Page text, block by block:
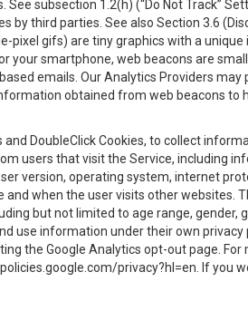
subsection 1.2(h) (“Do Not Track”
by third parties. See also Section 3.6
pixel gifs) are tiny graphics with a
your smartphone, web beacons are
emails. Our Analytics Providers
obtained from web beacons to
and DoubleClick Cookies, to collect
users that visit the Service, including
version, operating system, internet
when the user visits other
but not limited to age range, gender,
use information under their own
the Google Analytics opt-out page.
privacy?hl=en . If you